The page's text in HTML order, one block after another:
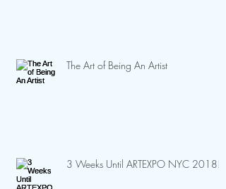
The Art of Being An Artist
3 Weeks Until ARTEXPO NYC 2018!!